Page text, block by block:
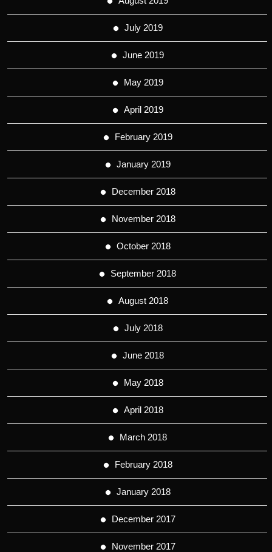
July 2019
June 2019
May 2019
April 2019
February 2019
January 2019
December 2018
November 2018
October 2018
September 2018
August 2018
July 2018
June 2018
May 2018
April 2018
March 2018
February 2018
January 2018
December 2017
November 2017